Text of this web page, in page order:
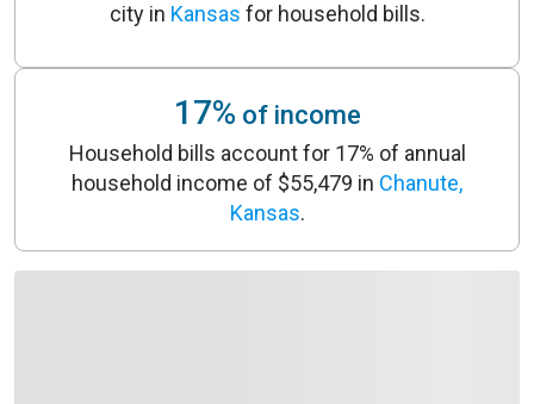
city in Kansas for household bills.
17% of income
Household bills account for 17% of annual
household income of $55,479 in Chanute,
Kansas.